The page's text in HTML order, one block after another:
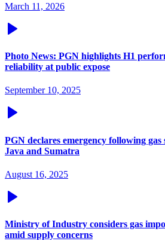
March 11, 2026
Photo News: PGN highlights H1
reliability at public expose
September 10, 2025
PGN declares emergency following
Java and Sumatra
August 16, 2025
Ministry of Industry considers gas
amid supply concerns